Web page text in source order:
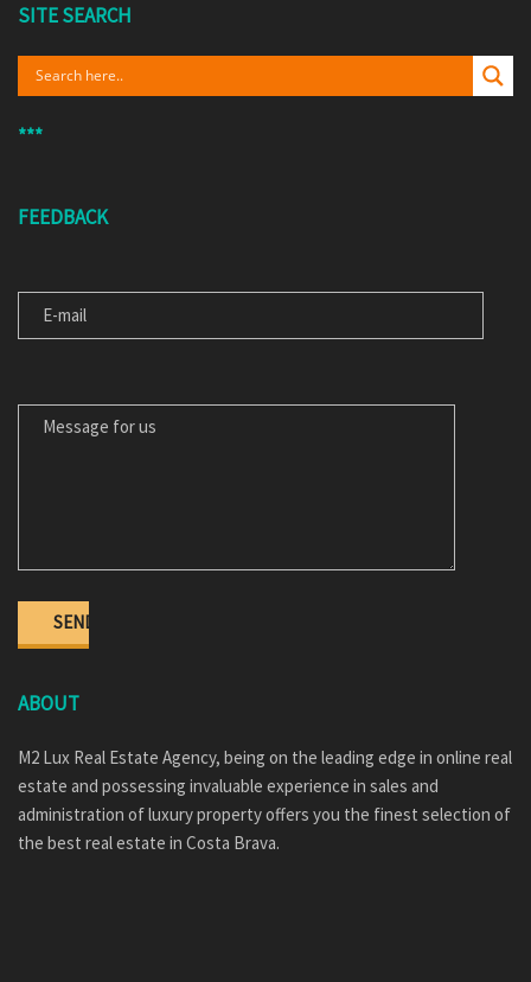
SITE SEARCH
***
FEEDBACK
ABOUT
M2 Lux Real Estate Agency, being on the leading edge in online real
estate and possessing invaluable experience in sales and
administration of luxury property offers you the finest selection of
the best real estate in Costa Brava.